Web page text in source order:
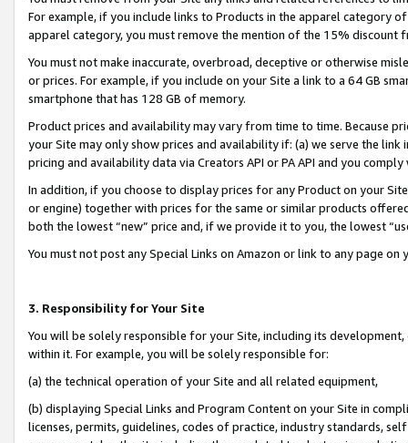
For example, if you include links to Products in the apparel category
apparel category, you must remove the mention of the 15% discount
You must not make inaccurate, overbroad, deceptive or otherwise
or prices. For example, if you include on your Site a link to a 64 GB
smartphone that has 128 GB of memory.
Product prices and availability may vary from time to time. Because
your Site may only show prices and availability if: (a) we serve the
pricing and availability data via Creators API or PA API and you
In addition, if you choose to display prices for any Product on your
or engine) together with prices for the same or similar products
both the lowest “new” price and, if we provide it to you, the lowest
You must not post any Special Links on Amazon or link to any page
3. Responsibility for Your Site
You will be solely responsible for your Site, including its
within it. For example, you will be solely responsible for:
(a) the technical operation of your Site and all related equipment,
(b) displaying Special Links and Program Content on your Site in
licenses, permits, guidelines, codes of practice, industry standards,